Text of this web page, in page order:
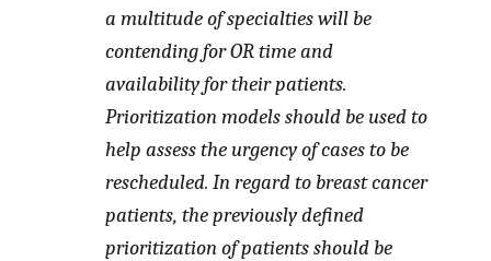
a multitude of specialties will be
contending for OR time and
availability for their patients.
Prioritization models should be used to
help assess the urgency of cases to be
rescheduled. In regard to breast cancer
patients, the previously defined
prioritization of patients should be